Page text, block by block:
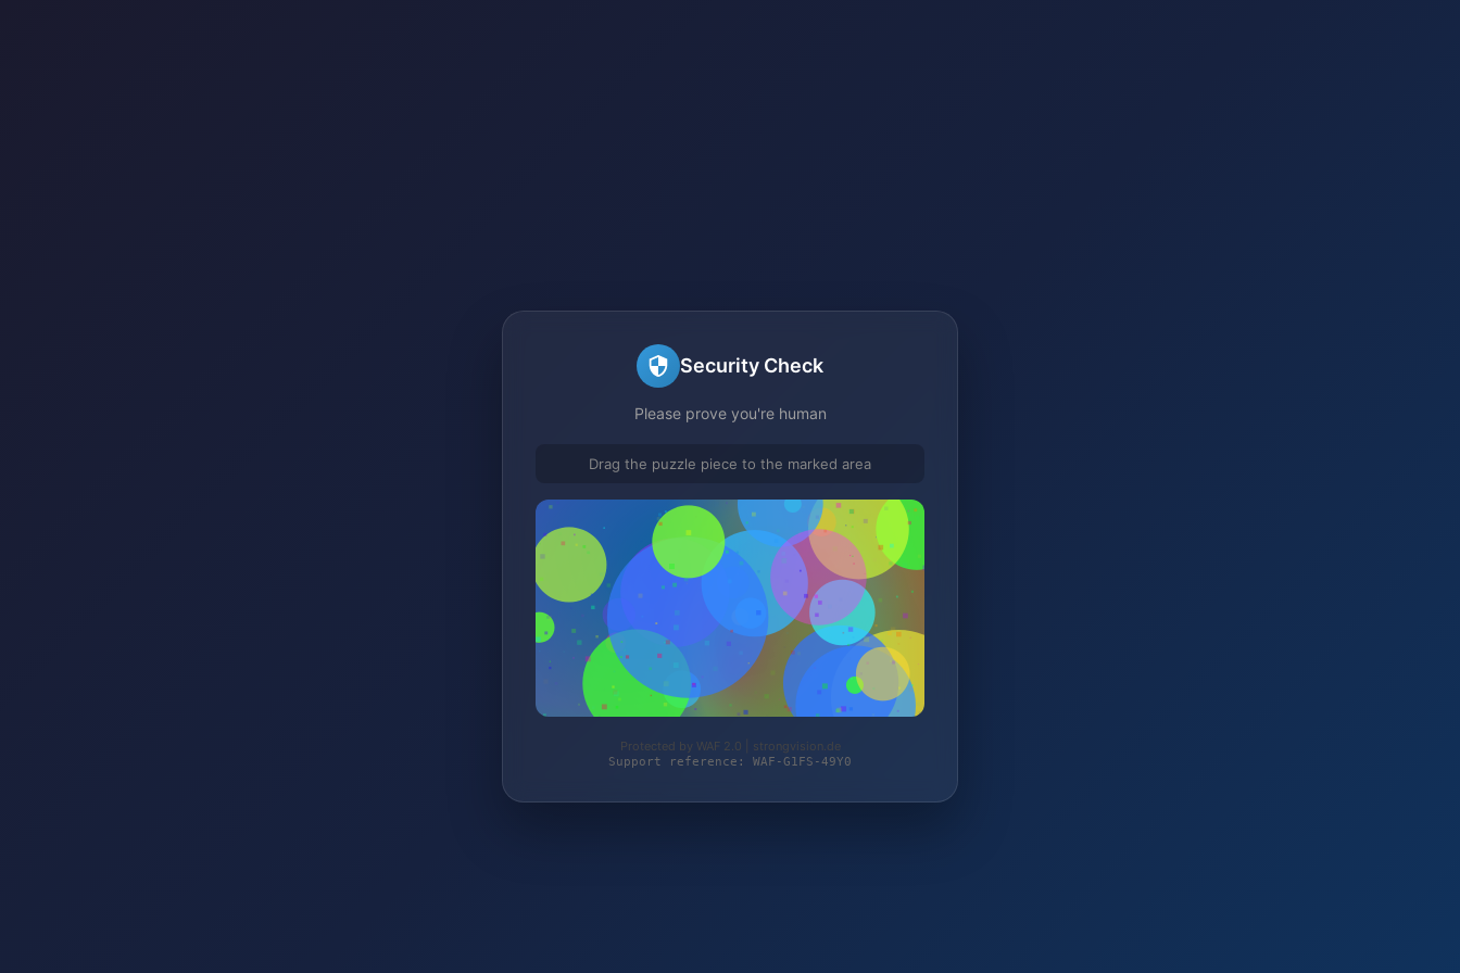
Security Check
Please prove you're human
Drag the puzzle piece to the marked area
Protected by WAF 2.0 | strongvision.de
Support reference: WAF-G1FS-49Y0